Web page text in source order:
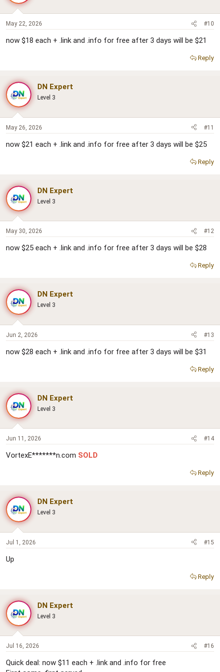
May 22, 2026 #10
now $18 each + .link and .info for free after 3 days will be $21
Reply
DN Expert
Level 3
May 26, 2026 #11
now $21 each + .link and .info for free after 3 days will be $25
Reply
DN Expert
Level 3
May 30, 2026 #12
now $25 each + .link and .info for free after 3 days will be $28
Reply
DN Expert
Level 3
Jun 2, 2026 #13
now $28 each + .link and .info for free after 3 days will be $31
Reply
DN Expert
Level 3
Jun 11, 2026 #14
VortexE*******n.com SOLD
Reply
DN Expert
Level 3
Jul 1, 2026 #15
Up
Reply
DN Expert
Level 3
Jul 16, 2026 #16
Quick deal: now $11 each + .link and .info for free